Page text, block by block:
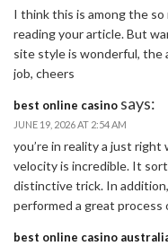
I think this is among the so
reading your article. But
site style is wonderful, the
job, cheers
best online casino says:
JUNE 19, 2026 AT 2:54 AM
you’re in reality a just
velocity is incredible. It
distinctive trick. In
performed a great process
best online casino